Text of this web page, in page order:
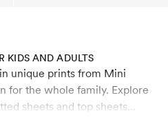
KIDS AND ADULTS
unique prints from Mini
for the whole family. Explore
sheets and top sheets
cotton with a soft and